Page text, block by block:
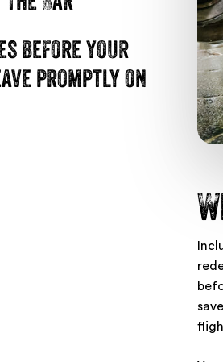
before your
promptly on